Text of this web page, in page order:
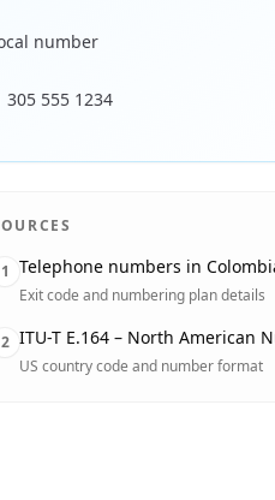
number
305 555 1234
1 Telephone numbers in
Exit code and numbering plan details
2 ITU-T E.164 – North American
US country code and number format